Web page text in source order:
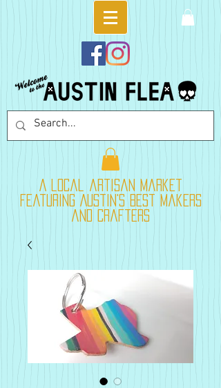
A local artisan market
featuring Austin's best makers
and crafters